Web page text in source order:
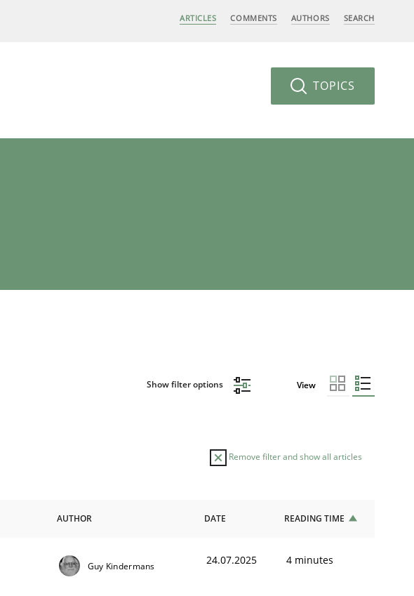
ARTICLES COMMENTS AUTHORS SEARCH
TOPICS
Show filter options View
Remove filter and show all articles
AUTHOR DATE READING TIME
Guy Kindermans 24.07.2025 4 minutes